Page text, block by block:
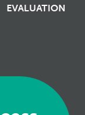
EVALUATION